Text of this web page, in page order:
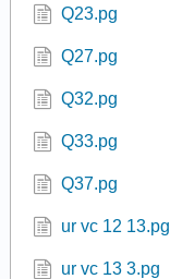
Q23.pg
Q27.pg
Q32.pg
Q33.pg
Q37.pg
ur vc 12 13.pg
ur vc 13 3.pg